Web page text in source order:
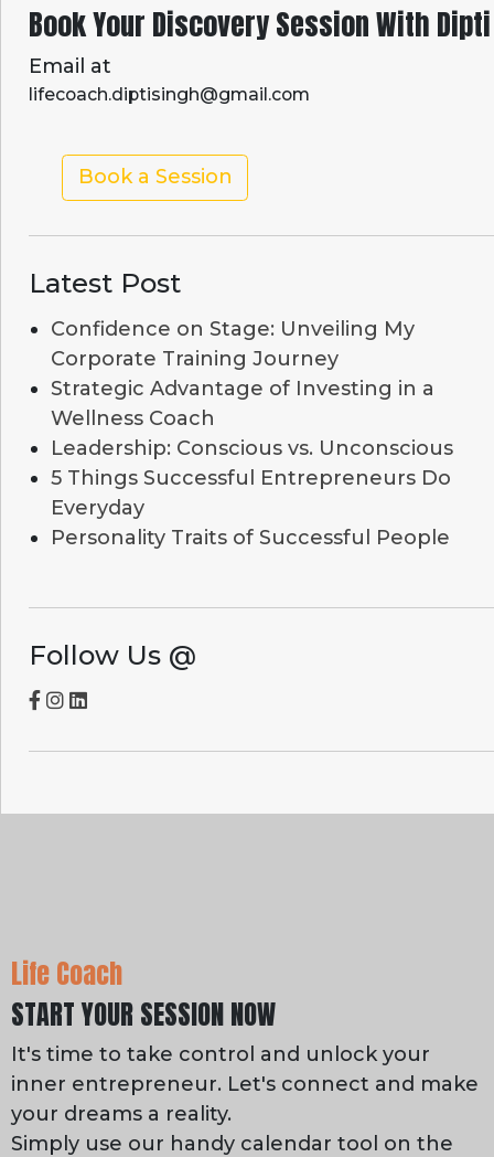
Book Your Discovery Session With Dipti
Email at
lifecoach.diptisingh@gmail.com
Book a Session
Latest Post
Confidence on Stage: Unveiling My
Corporate Training Journey
Strategic Advantage of Investing in a
Wellness Coach
Leadership: Conscious vs. Unconscious
5 Things Successful Entrepreneurs Do
Everyday
Personality Traits of Successful People
Follow Us @
Life Coach
START YOUR SESSION NOW
It's time to take control and unlock your
inner entrepreneur. Let's connect and make
your dreams a reality.
Simply use our handy calendar tool on the